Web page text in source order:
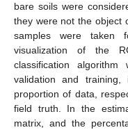
bare soils were
they were not the object
samples were taken
visualization of the
classification
validation and
proportion of data,
field truth. In the
matrix, and the